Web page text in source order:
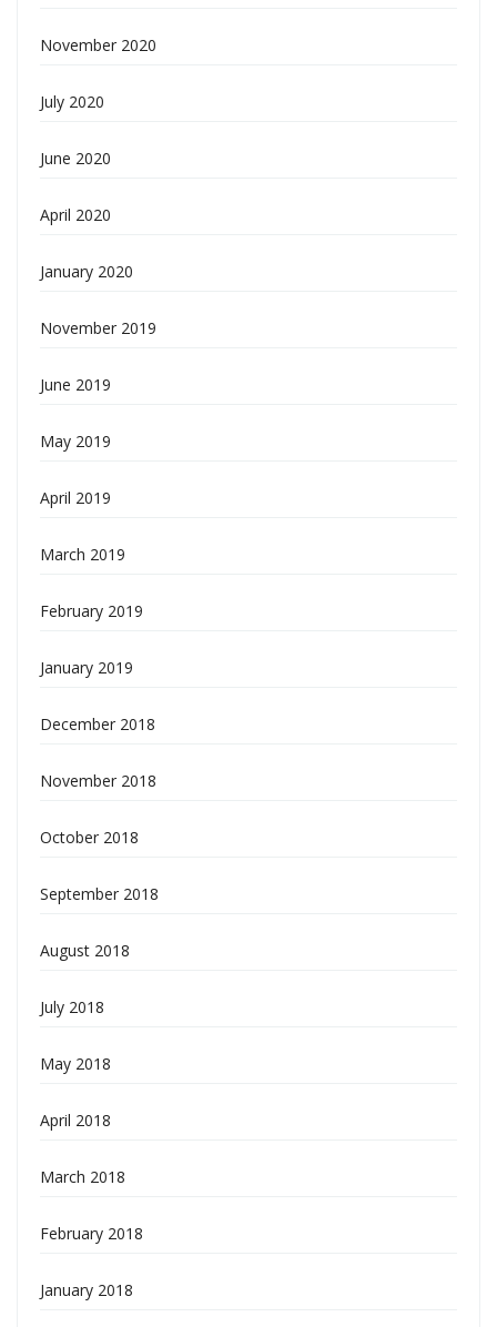
November 2020
July 2020
June 2020
April 2020
January 2020
November 2019
June 2019
May 2019
April 2019
March 2019
February 2019
January 2019
December 2018
November 2018
October 2018
September 2018
August 2018
July 2018
May 2018
April 2018
March 2018
February 2018
January 2018